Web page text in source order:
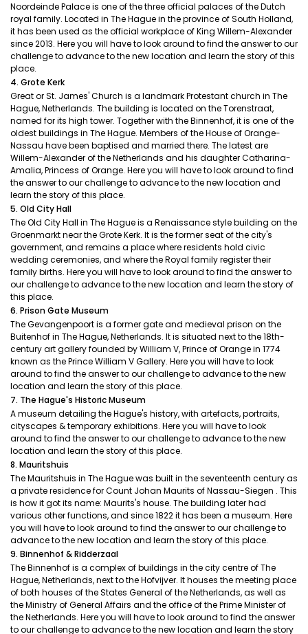
Noordeinde Palace is one of the three official palaces of the Dutch
royal family. Located in The Hague in the province of South Holland,
it has been used as the official workplace of King Willem-Alexander
since 2013. Here you will have to look around to find the answer to our
challenge to advance to the new location and learn the story of this
place.
4. Grote Kerk
Great or St. James' Church is a landmark Protestant church in The
Hague, Netherlands. The building is located on the Torenstraat,
named for its high tower. Together with the Binnenhof, it is one of the
oldest buildings in The Hague. Members of the House of Orange-
Nassau have been baptised and married there. The latest are
Willem-Alexander of the Netherlands and his daughter Catharina-
Amalia, Princess of Orange. Here you will have to look around to find
the answer to our challenge to advance to the new location and
learn the story of this place.
5. Old City Hall
The Old City Hall in The Hague is a Renaissance style building on the
Groenmarkt near the Grote Kerk. It is the former seat of the city's
government, and remains a place where residents hold civic
wedding ceremonies, and where the Royal family register their
family births. Here you will have to look around to find the answer to
our challenge to advance to the new location and learn the story of
this place.
6. Prison Gate Museum
The Gevangenpoort is a former gate and medieval prison on the
Buitenhof in The Hague, Netherlands. It is situated next to the 18th-
century art gallery founded by William V, Prince of Orange in 1774
known as the Prince William V Gallery. Here you will have to look
around to find the answer to our challenge to advance to the new
location and learn the story of this place.
7. The Hague's Historic Museum
A museum detailing the Hague's history, with artefacts, portraits,
cityscapes & temporary exhibitions. Here you will have to look
around to find the answer to our challenge to advance to the new
location and learn the story of this place.
8. Mauritshuis
The Mauritshuis in The Hague was built in the seventeenth century as
a private residence for Count Johan Maurits of Nassau-Siegen . This
is how it got its name: Maurits's house. The building later had
various other functions, and since 1822 it has been a museum. Here
you will have to look around to find the answer to our challenge to
advance to the new location and learn the story of this place.
9. Binnenhof & Ridderzaal
The Binnenhof is a complex of buildings in the city centre of The
Hague, Netherlands, next to the Hofvijver. It houses the meeting place
of both houses of the States General of the Netherlands, as well as
the Ministry of General Affairs and the office of the Prime Minister of
the Netherlands. Here you will have to look around to find the answer
to our challenge to advance to the new location and learn the story